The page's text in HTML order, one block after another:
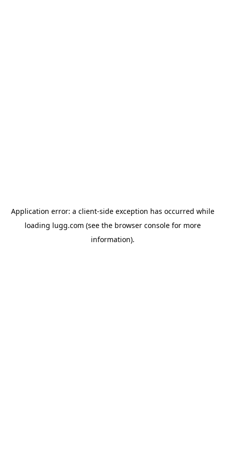
Application error: a client-side exception has occurred while
loading lugg.com (see the browser consolefor more
information).